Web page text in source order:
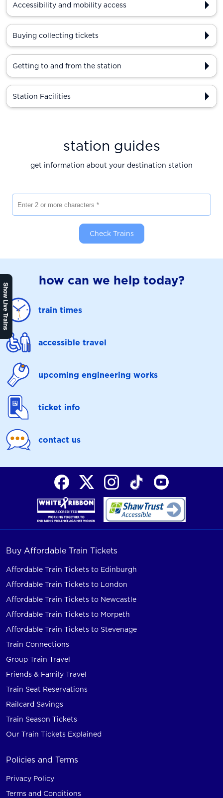
Show Live Trains
Accessibility and mobility access
Buying collecting tickets
Getting to and from the station
Station Facilities
station guides
get information about your destination station
Check Trains
how can we help today?
train times
accessible travel
upcoming engineering works
ticket info
contact us
Buy Affordable Train Tickets
Affordable Train Tickets to Edinburgh
Affordable Train Tickets to London
Affordable Train Tickets to Newcastle
Affordable Train Tickets to Morpeth
Affordable Train Tickets to Stevenage
Train Connections
Group Train Travel
Friends & Family Travel
Train Seat Reservations
Railcard Savings
Train Season Tickets
Our Train Tickets Explained
Policies and Terms
Privacy Policy
Terms and Conditions